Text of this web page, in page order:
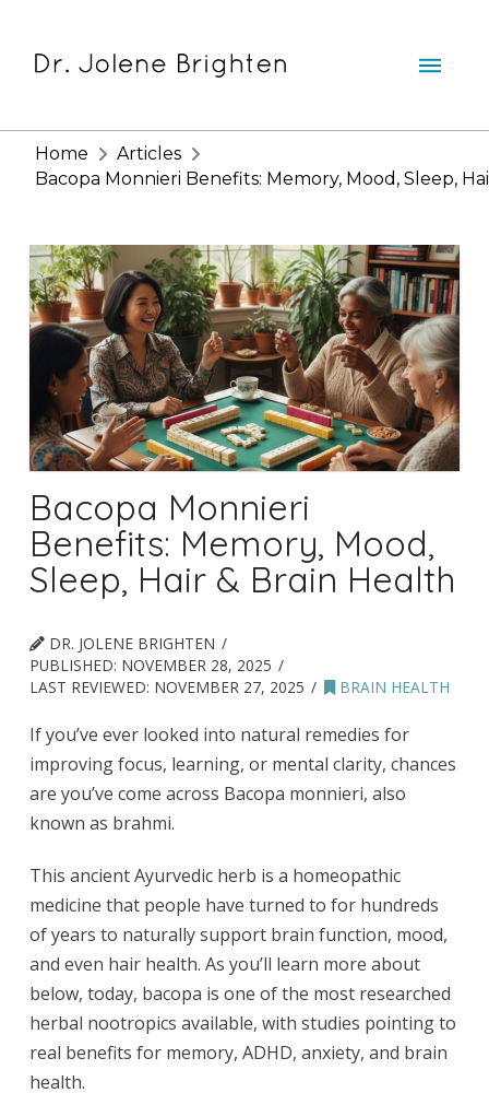
Home
Articles
Bacopa Monnieri Benefits: Memory, Mood, Sleep,
Bacopa Monnieri
Benefits: Memory, Mood,
Sleep, Hair & Brain Health
DR. JOLENE BRIGHTEN
PUBLISHED: NOVEMBER 28, 2025
LAST REVIEWED: NOVEMBER 27, 2025 BRAIN HEALTH
If you’ve ever looked into natural remedies for
improving focus, learning, or mental clarity, chances
are you’ve come across Bacopa monnieri, also
known as brahmi.
This ancient Ayurvedic herb is a homeopathic
medicine that people have turned to for hundreds
of years to naturally support brain function, mood,
and even hair health. As you’ll learn more about
below, today, bacopa is one of the most researched
herbal nootropics available, with studies pointing to
real benefits for memory, ADHD, anxiety, and brain
health.